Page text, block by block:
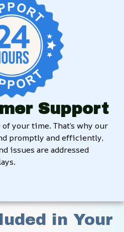
Support
your time. That’s why our
promptly and efficiently,
issues are addressed
in Your